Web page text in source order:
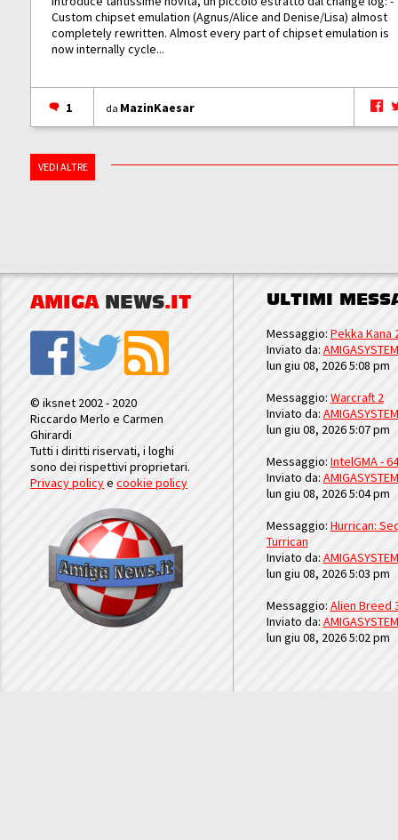
Custom chipset emulation (Agnus/Alice and Denise/Lisa) almost
completely rewritten. Almost every part of chipset emulation is
now internally cycle...
1 da MazinKaesar
VEDI ALTRE
AMIGA NEWS.IT
© iksnet 2002 - 2020
Riccardo Merlo e Carmen
Ghirardi
Tutti i diritti riservati, i loghi
sono dei rispettivi proprietari.
Privacy policyecookie policy
ULTIMI
Messaggio: Pekka Kana
Inviato da: AMIGASYSTEM
lun giu 08, 2026 5:08 pm
Messaggio: Warcraft 2
Inviato da: AMIGASYSTEM
lun giu 08, 2026 5:07 pm
Messaggio: IntelGMA -
Inviato da: AMIGASYSTEM
lun giu 08, 2026 5:04 pm
Messaggio: Hurrican:
Turrican
Inviato da: AMIGASYSTEM
lun giu 08, 2026 5:03 pm
Messaggio: Alien Breed
Inviato da: AMIGASYSTEM
lun giu 08, 2026 5:02 pm